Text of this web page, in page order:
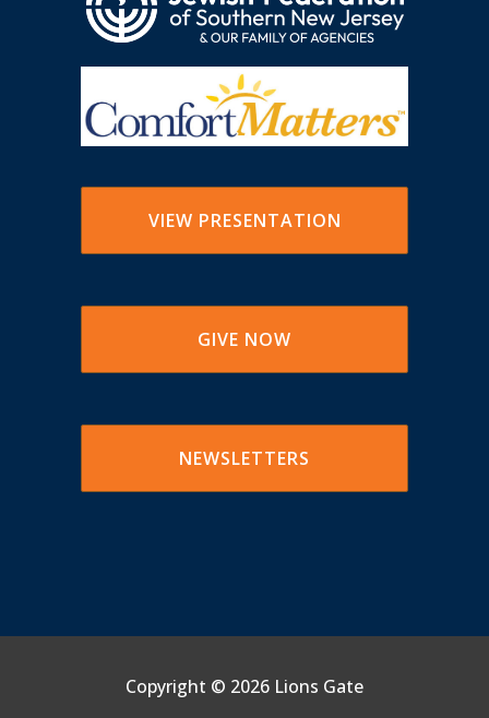
VIEW PRESENTATION
GIVE NOW
NEWSLETTERS
Copyright © 2026 Lions Gate